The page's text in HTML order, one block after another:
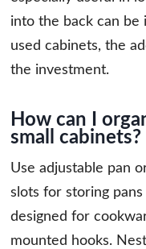
into the back can
used cabinets, the
the investment.
How can I
small cabinets?
Use adjustable pan
slots for storing
designed for
mounted hooks.